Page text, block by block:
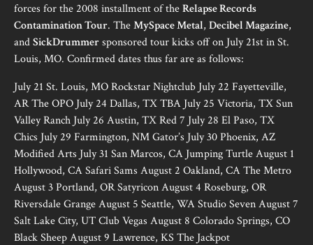
forces for the 2008 installment of theRelapse Records
Contamination Tour. TheMySpace Metal, Decibel Magazine,
andSickDrummersponsored tour kicks off on July 21st in St.
Louis, MO. Confirmed dates thus far are as follows:
July 21 St. Louis, MO Rockstar Nightclub July 22 Fayetteville,
AR The OPO July 24 Dallas, TX TBA July 25 Victoria, TX Sun
Valley Ranch July 26 Austin, TX Red 7 July 28 El Paso, TX
Chics July 29 Farmington, NM Gator’s July 30 Phoenix, AZ
Modified Arts July 31 San Marcos, CA Jumping Turtle August 1
Hollywood, CA Safari Sams August 2 Oakland, CA The Metro
August 3 Portland, OR Satyricon August 4 Roseburg, OR
Riversdale Grange August 5 Seattle, WA Studio Seven August 7
Salt Lake City, UT Club Vegas August 8 Colorado Springs, CO
Black Sheep August 9 Lawrence, KS The Jackpot